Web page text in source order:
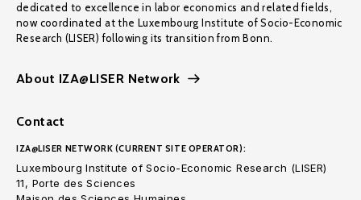
dedicated to excellence in labor economics and related fields,
now coordinated at the Luxembourg Institute of Socio-Economic
Research (LISER) following its transition from Bonn.
About IZA@LISER Network
Contact
IZA@LISER NETWORK (CURRENT SITE OPERATOR):
Luxembourg Institute of Socio-Economic Research (LISER)
11, Porte des Sciences